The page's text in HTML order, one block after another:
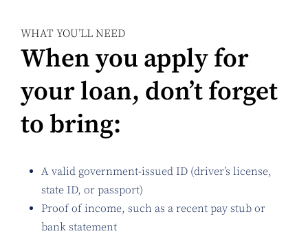
WHAT YOU’LL NEED
When you apply for
your loan, don’t forget
to bring:
A valid government-issued ID (driver’s license,
state ID, or passport)
Proof of income, such as a recent pay stub or
bank statement